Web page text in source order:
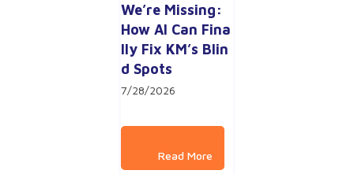
We’re Missing:
How AI Can Fina
lly Fix KM’s Blin
d Spots
7/28/2026